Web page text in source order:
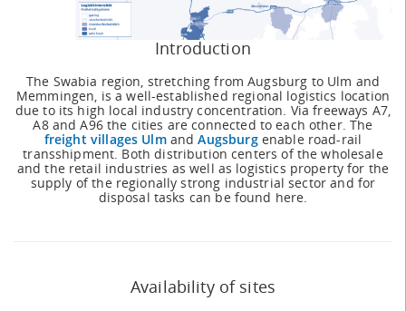
Introduction
The Swabia region, stretching from Augsburg to Ulm and
Memmingen, is a well-established regional logistics location
due to its high local industry concentration. Via freeways A7,
A8 and A96 the cities are connected to each other. The
freight villages UlmandAugsburgenable road-rail
transshipment. Both distribution centers of the wholesale
and the retail industries as well as logistics property for the
supply of the regionally strong industrial sector and for
disposal tasks can be found here.
Availability of sites